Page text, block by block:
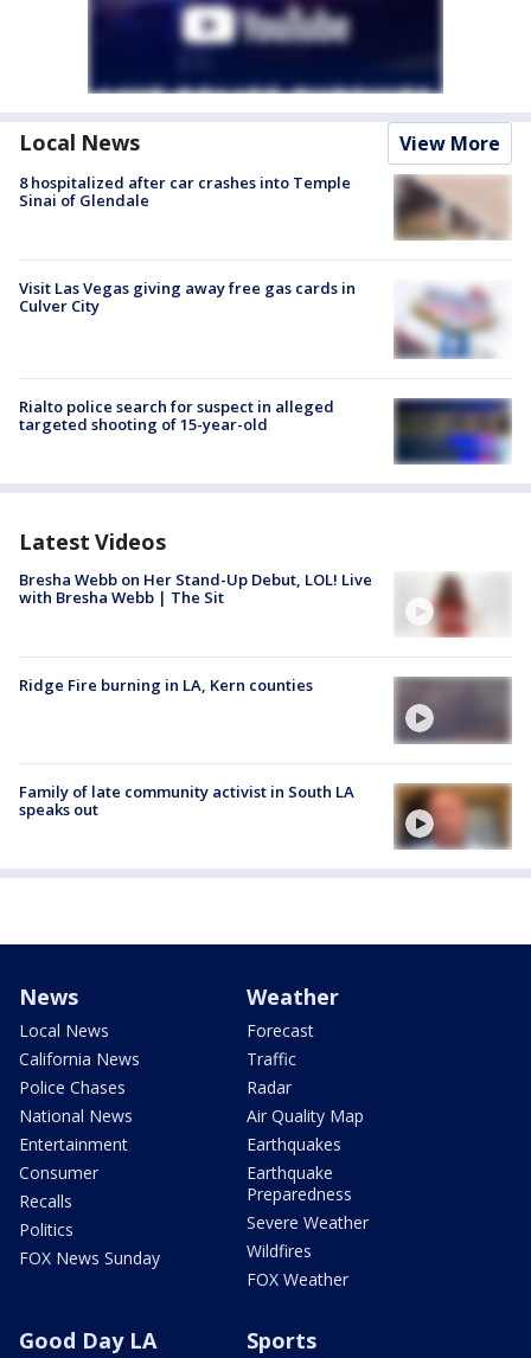
Local News View More
8 hospitalized after car crashes into Temple
Sinai of Glendale
Visit Las Vegas giving away free gas cards in
Culver City
Rialto police search for suspect in alleged
targeted shooting of 15-year-old
Latest Videos
Bresha Webb on Her Stand-Up Debut, LOL! Live
with Bresha Webb | The Sit
Ridge Fire burning in LA, Kern counties
Family of late community activist in South LA
speaks out
News
Local News
California News
Police Chases
National News
Entertainment
Consumer
Recalls
Politics
FOX News Sunday
Weather
Forecast
Traffic
Radar
Air Quality Map
Earthquakes
Earthquake
Preparedness
Severe Weather
Wildfires
FOX Weather
Good Day LA Sports